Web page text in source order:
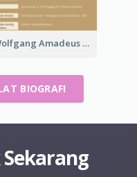
Wolfgang Amadeus Mozart Biography
BIOGRAFI